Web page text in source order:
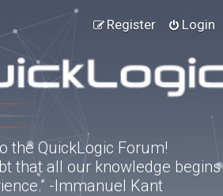
Login
Register
the QuickLogic Forum!
that all our knowledge begins
-Immanuel Kant